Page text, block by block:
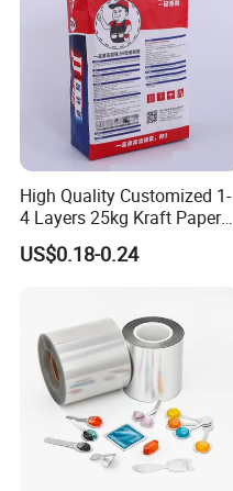
High Quality Customized 1-
4 Layers 25kg Kraft Paper
Bag with Valve
Manufacturers
US$0.18-0.24